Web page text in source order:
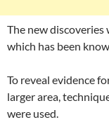
The new discoveries
which has been
To reveal evidence
larger area,
were used.